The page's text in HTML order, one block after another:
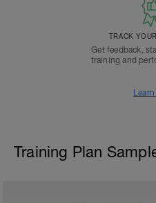
TRACK
Get feedback,
training and
Training Plan